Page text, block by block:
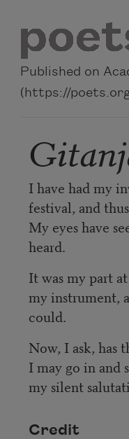
Published on
(https://
I have had my
festival, and
My eyes have
heard.
It was my part
my instrument,
could.
Now, I ask, has
I may go in and
my silent
Credit